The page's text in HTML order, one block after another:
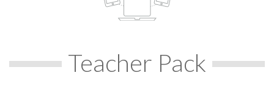
Teacher Pack